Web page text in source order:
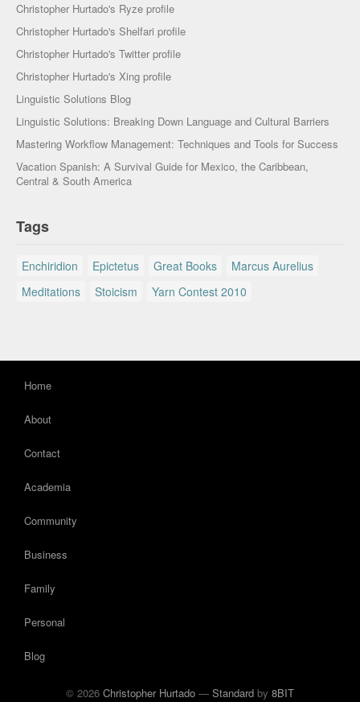
Christopher Hurtado's Ryze profile
Christopher Hurtado's Shelfari profile
Christopher Hurtado's Twitter profile
Christopher Hurtado's Xing profile
Linguistic Solutions Blog
Linguistic Solutions: Breaking Down Language and Cultural Barriers
Mastering Workflow Management: Techniques and Tools for Success
Vacation Spanish: A Survival Guide for Mexico, the Caribbean,
Central & South America
Tags
Enchiridion Epictetus Great Books
Marcus Aurelius
Meditations
Stoicism Yarn Contest 2010
Home
About
Contact
Academia
Community
Business
Family
Personal
Blog
© 2026 Christopher Hurtado — Standard by 8BIT